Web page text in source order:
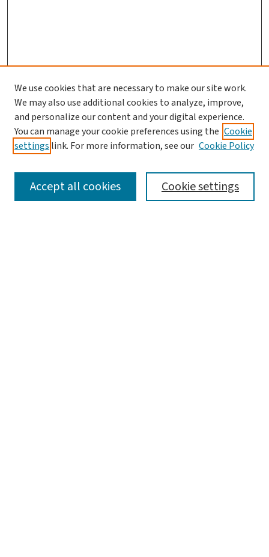
SEARCH
We use cookies that are necessary to make our site work.
We may also use additional cookies to analyze, improve,
and personalize our content and your digital experience.
You can manage your cookie preferences using the Cookie
settings link. For more information, see our Cookie Policy
Cookie settings
Accept all cookies